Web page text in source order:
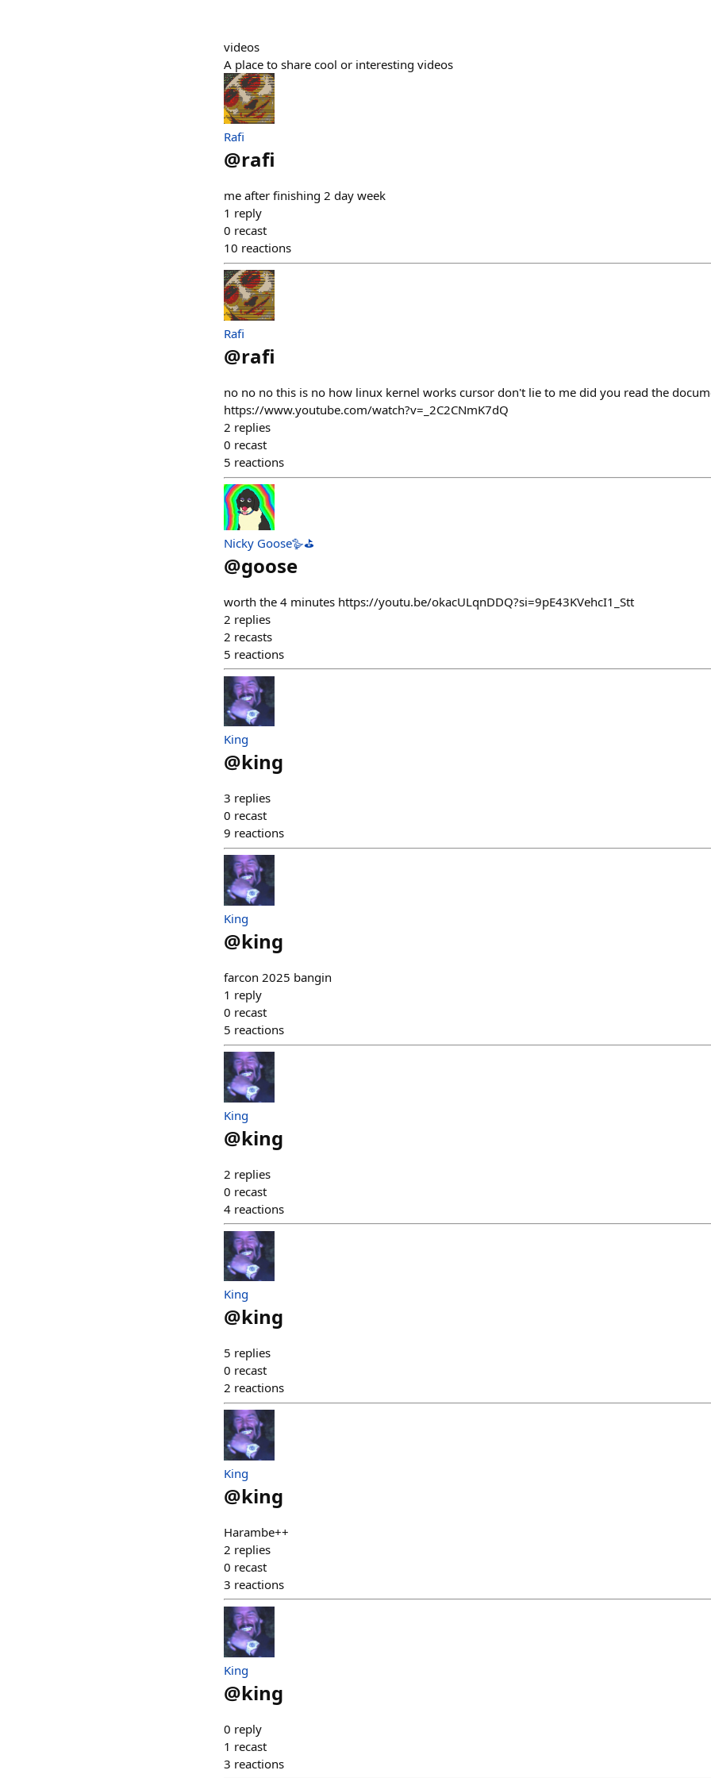
videos
A place to share cool or interesting videos
Rafi
@rafi
me after finishing 2 day week
1 reply
0 recast
10 reactions
Rafi
@rafi
no no no this is no how linux kernel works cursor don't lie to me did you read the
https://www.youtube.com/watch?v=_2C2CNmK7dQ
2 replies
0 recast
5 reactions
Nicky Goose🪿⛳️
@goose
worth the 4 minutes https://youtu.be/okacULqnDDQ?si=9pE43KVehcI1_Stt
2 replies
2 recasts
5 reactions
King
@king
3 replies
0 recast
9 reactions
King
@king
farcon 2025 bangin
1 reply
0 recast
5 reactions
King
@king
2 replies
0 recast
4 reactions
King
@king
5 replies
0 recast
2 reactions
King
@king
Harambe++
2 replies
0 recast
3 reactions
King
@king
0 reply
1 recast
3 reactions